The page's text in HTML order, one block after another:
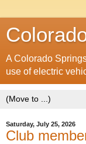
A Colorado
use of electric
Saturday, July 25, 2026
Club